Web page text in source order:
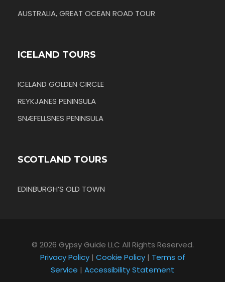
AUSTRALIA, GREAT OCEAN ROAD TOUR
ICELAND TOURS
ICELAND GOLDEN CIRCLE
REYKJANES PENINSULA
SNÆFELLSNES PENINSULA
SCOTLAND TOURS
EDINBURGH’S OLD TOWN
© 2026 Gypsy Guide LLC All Rights Reserved.
Privacy Policy| Cookie Policy| Terms of
Service | Accessibility Statement